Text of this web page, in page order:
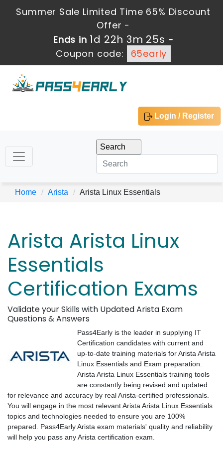
Summer Sale Limited Time 65% Discount
Offer -
Ends in 1d 22h 3m 25s -
Coupon code:
65early
Login / Register
Home Arista Arista Linux Essentials
Arista Arista Linux
Essentials
Certification Exams
Validate your Skills with Updated Arista Exam
Questions & Answers
Pass4Early is the leader in supplying IT
Certification candidates with current and
up-to-date training materials for Arista Arista
Linux Essentials and Exam preparation.
Arista Arista Linux Essentials training tools
are constantly being revised and updated
for relevance and accuracy by real Arista-certified professionals.
You will engage in the most relevant Arista Arista Linux Essentials
topics and technologies needed to ensure you are 100%
prepared. Pass4Early Arista exam materials' quality and reliability
will help you pass any Arista certification exam.